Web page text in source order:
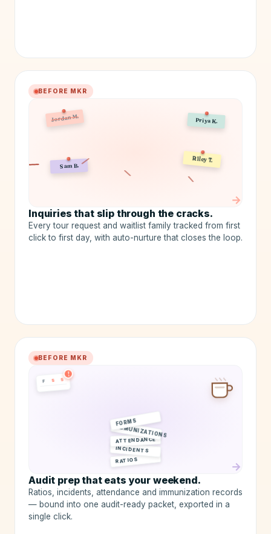
BEFORE MKR
Jordan M. Priya K.
Sam B.
Riley T.
→
Inquiries that slip through the cracks.
Every tour request and waitlist family tracked from first
click to first day, with auto-nurture that closes the loop.
BEFORE MKR
RATIOS
INCIDENTS
ATTENDANCE
IMMUNIZATIONS
FORMS
F S S
!
→
Audit prep that eats your weekend.
Ratios, incidents, attendance and immunization records
— bound into one audit-ready packet, exported in a
single click.